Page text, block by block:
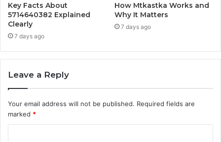
Key Facts About
5714640382 Explained
Clearly
7 days ago
How Mtkastka Works and
Why It Matters
7 days ago
Leave a Reply
Your email address will not be published. Required fields are
marked *